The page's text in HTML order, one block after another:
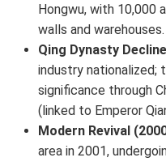
Hongwu, with 10,000
walls and warehouses.
Qing Dynasty
industry nationalized;
significance through
(linked to Emperor
Modern Revival
area in 2001,